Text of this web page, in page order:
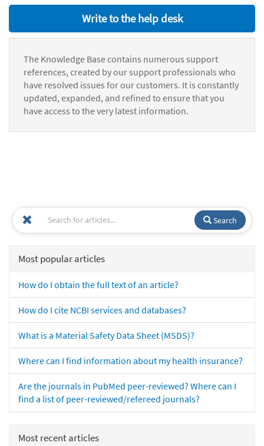
Write to the help desk
The Knowledge Base contains numerous support
references, created by our support professionals who
have resolved issues for our customers. It is constantly
updated, expanded, and refined to ensure that you
have access to the very latest information.
Search
Most popular articles
How do I obtain the full text of an article?
How do I cite NCBI services and databases?
What is a Material Safety Data Sheet (MSDS)?
Where can I find information about my health insurance?
Are the journals in PubMed peer-reviewed? Where can I
find a list of peer-reviewed/refereed journals?
Most recent articles